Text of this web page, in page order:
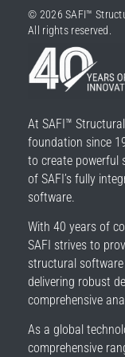
© 2026 SAFI™
All rights reserved.
At SAFI™
foundation since
to create powerful
of SAFI’s fully
software.
With 40 years of
SAFI strives to
structural
delivering robust
comprehensive
As a global
comprehensive